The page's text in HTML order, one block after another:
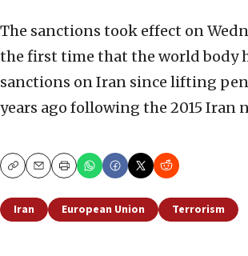
The sanctions took effect on
the first time that the world body
sanctions on Iran since lifting
years ago following the 2015 Iran
CopyEmailPrint
Iran European Union Terrorism